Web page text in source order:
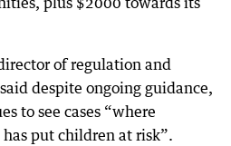
of regulation and
despite ongoing guidance,
to see cases “where
put children at risk”.